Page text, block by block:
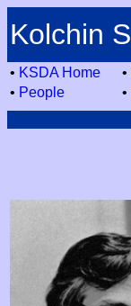
Kolchin
• KSDA Home •
• People •